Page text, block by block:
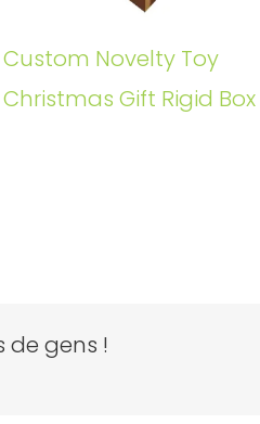
Custom Novelty Toy
Christmas Gift Rigid Box
de gens !